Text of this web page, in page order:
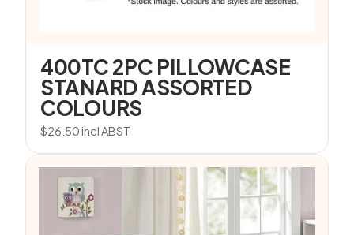
400TC 2PC PILLOWCASE
STANARD ASSORTED
COLOURS
$26.50incl ABST